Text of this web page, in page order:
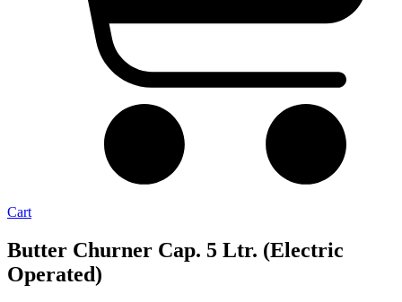
Cart
Butter Churner Cap. 5 Ltr. (Electric
Operated)